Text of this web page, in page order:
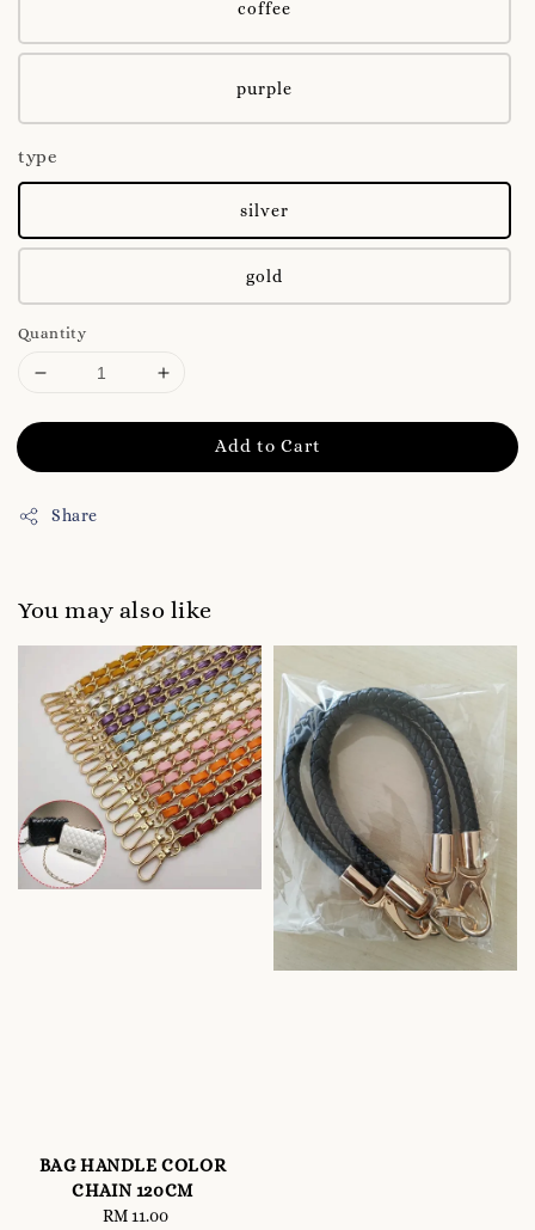
coffee
purple
type
silver
gold
Quantity
Add to Cart
Share
You may also like
BAG HANDLE COLOR
CHAIN 120CM
Regular
RM 11.00